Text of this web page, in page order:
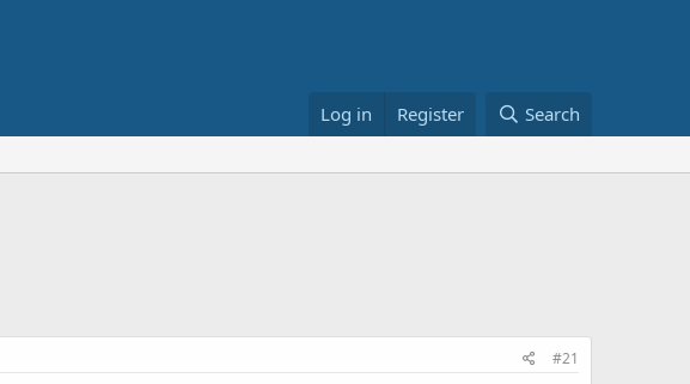
Log in Register Search
#21